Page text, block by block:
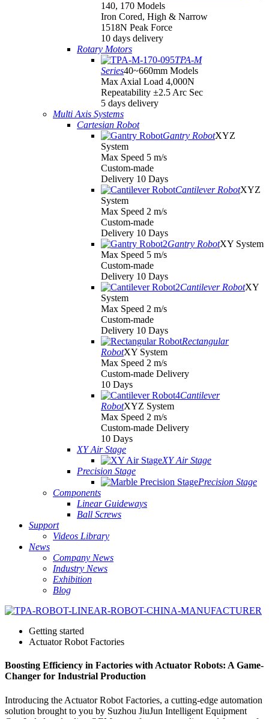
140, 170 Models
Iron Cored, High & Narrow
1518N Peak Force
10 days delivery
Rotary Motors
TPA-M
Series40~660mm Models
Max Axial Load 4,000N
Repeatability ±2.5 Arc Sec
5 days delivery
Multi Axis Systems
Cartesian Robot
Gantry RobotXYZ
System
Max Speed 5 m/s
Custom-made
Delivery 10 Days
Cantilever RobotXYZ
System
Max Speed 2 m/s
Custom-made
Delivery 10 Days
Gantry RobotXY System
Max Speed 5 m/s
Custom-made
Delivery 10 Days
Cantilever RobotXY
System
Max Speed 2 m/s
Custom-made
Delivery 10 Days
Rectangular
RobotXY System
Max Speed 2 m/s
Custom-made Delivery
10 Days
Cantilever
RobotXYZ System
Max Speed 2 m/s
Custom-made Delivery
10 Days
XY Air Stage
XY Air Stage
Precision Stage
Precision Stage
Components
Linear Guideways
Ball Screws
Support
Videos Library
News
Company News
Industry News
Exhibition
Blog
Getting started
Actuator Robot Factories
Boosting Efficiency in Factories with Actuator Robots: A Game-
Changer for Industrial Production
Introducing the Actuator Robot Factories, a cutting-edge automation
solution brought to you by Suzhou JiuJun Intelligent Equipment